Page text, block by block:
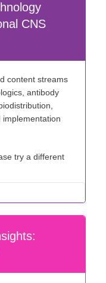
CNS
content streams
antibody
implementation
try a different